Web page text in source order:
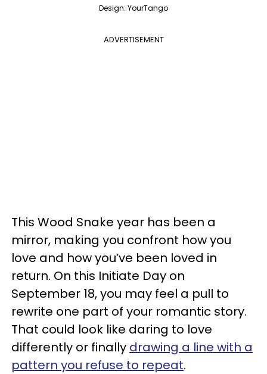
Design: YourTango
ADVERTISEMENT
This Wood Snake year has been a
mirror, making you confront how you
love and how you’ve been loved in
return. On this Initiate Day on
September 18, you may feel a pull to
rewrite one part of your romantic story.
That could look like daring to love
differently or finally drawing a line with a
pattern you refuse to repeat.